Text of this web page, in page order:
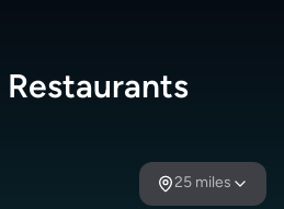
Restaurants
25 miles